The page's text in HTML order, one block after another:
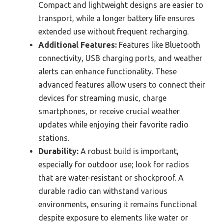
Compact and lightweight designs are easier to
transport, while a longer battery life ensures
extended use without frequent recharging.
Additional Features: Features like Bluetooth
connectivity, USB charging ports, and weather
alerts can enhance functionality. These
advanced features allow users to connect their
devices for streaming music, charge
smartphones, or receive crucial weather
updates while enjoying their favorite radio
stations.
Durability: A robust build is important,
especially for outdoor use; look for radios
that are water-resistant or shockproof. A
durable radio can withstand various
environments, ensuring it remains functional
despite exposure to elements like water or